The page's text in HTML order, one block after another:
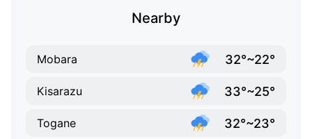
Nearby
Mobara 32°~22°
Kisarazu 33°~25°
Togane 32°~23°